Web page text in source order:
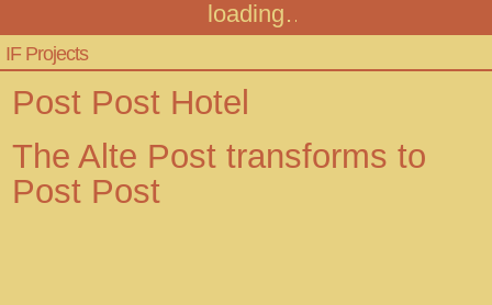
loading
Projects
Audiotour
Contact
IF Projects
Post Post Hotel
The Alte Post transforms to
Post Post